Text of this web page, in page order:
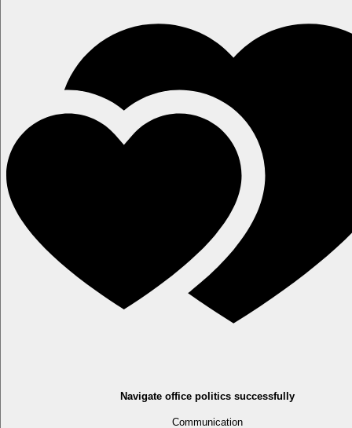
Navigate office politics successfully
Communication